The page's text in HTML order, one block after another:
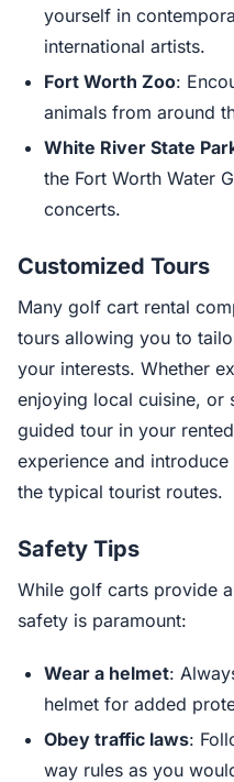
yourself in
international artists.
Fort Worth Zoo:
animals from around
White River State
the Fort Worth Water
concerts.
Customized Tours
Many golf cart rental
tours allowing you to
your interests. Whether
enjoying local cuisine, or
guided tour in your
experience and
the typical tourist routes.
Safety Tips
While golf carts provide
safety is paramount:
Wear a helmet:
helmet for added
Obey traffic laws:
way rules as you